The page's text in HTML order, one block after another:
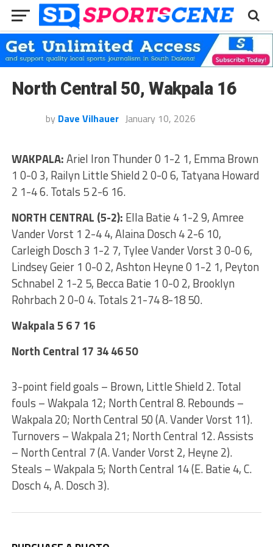
North Central 50, Wakpala 16
by Dave Vilhauer January 10, 2026
WAKPALA:Ariel Iron Thunder 0 1-2 1, Emma Brown
1 0-0 3, Railyn Little Shield 2 0-0 6, Tatyana Howard
2 1-4 6. Totals 5 2-6 16.
NORTH CENTRAL (5-2): Ella Batie 4 1-2 9, Amree
Vander Vorst 1 2-4 4, Alaina Dosch 4 2-6 10,
Carleigh Dosch 3 1-2 7, Tylee Vander Vorst 3 0-0 6,
Lindsey Geier 1 0-0 2, Ashton Heyne 0 1-2 1, Peyton
Schnabel 2 1-2 5, Becca Batie 1 0-0 2, Brooklyn
Rohrbach 2 0-0 4. Totals 21-74 8-18 50.
Wakpala 5 6 7 16
North Central 17 34 46 50
3-point field goals – Brown, Little Shield 2. Total
fouls – Wakpala 12; North Central 8. Rebounds –
Wakpala 20; North Central 50 (A. Vander Vorst 11).
Turnovers – Wakpala 21; North Central 12. Assists
– North Central 7 (A. Vander Vorst 2, Heyne 2).
Steals – Wakpala 5; North Central 14 (E. Batie 4, C.
Dosch 4, A. Dosch 3).